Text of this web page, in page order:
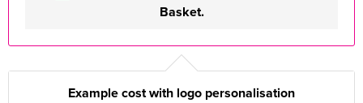
Basket.
Example cost with logo personalisation